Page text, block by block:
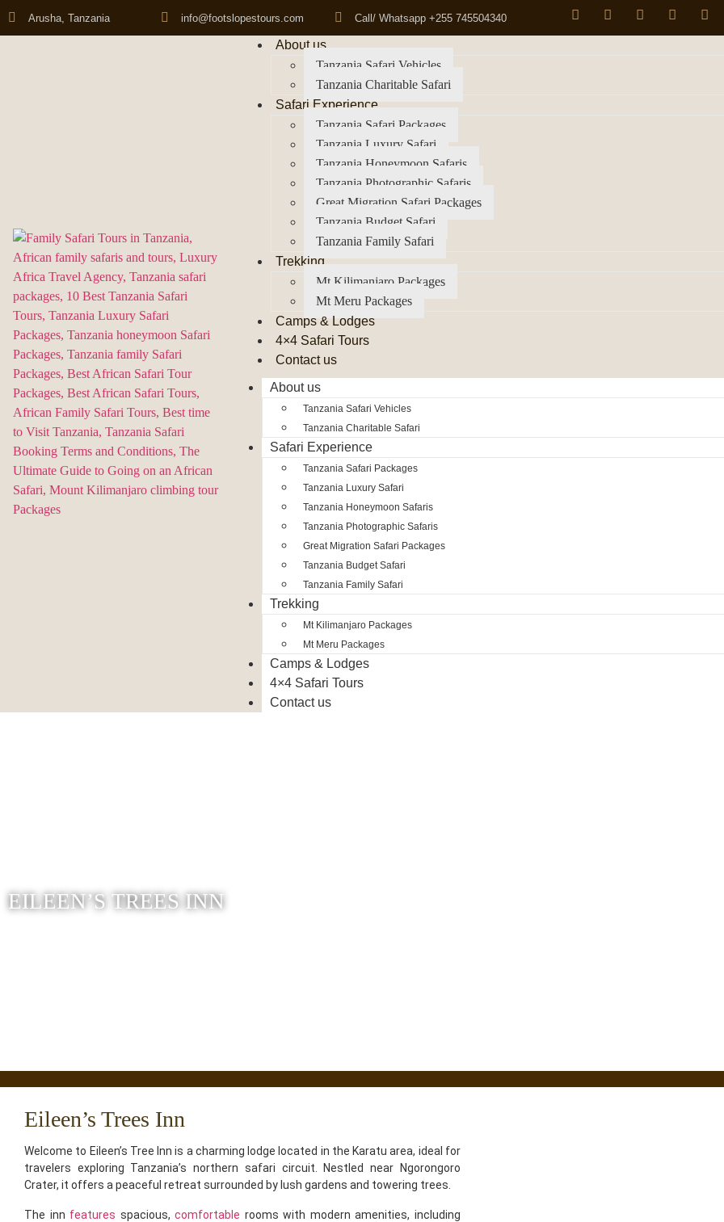
Arusha, Tanzania info@footslopestours.com Call/ Whatsapp +255 745504340
About us
Tanzania Safari Vehicles
Tanzania Charitable Safari
Safari Experience
Tanzania Safari Packages
Tanzania Luxury Safari
Tanzania Honeymoon Safaris
Tanzania Photographic Safaris
Great Migration Safari Packages
Tanzania Budget Safari
Tanzania Family Safari
Trekking
Mt Kilimanjaro Packages
Mt Meru Packages
Camps & Lodges
4×4 Safari Tours
Contact us
About us
Tanzania Safari Vehicles
Tanzania Charitable Safari
Safari Experience
Tanzania Safari Packages
Tanzania Luxury Safari
Tanzania Honeymoon Safaris
Tanzania Photographic Safaris
Great Migration Safari Packages
Tanzania Budget Safari
Tanzania Family Safari
Trekking
Mt Kilimanjaro Packages
Mt Meru Packages
Camps & Lodges
4×4 Safari Tours
Contact us
EILEEN’S TREES INN
Eileen’s Trees Inn
Welcome to Eileen’s Tree Inn is a charming lodge located in the Karatu area, ideal for
travelers exploring Tanzania’s northern safari circuit. Nestled near Ngorongoro
Crater, it offers a peaceful retreat surrounded by lush gardens and towering trees.
The inn features spacious,comfortable rooms with modern amenities, including